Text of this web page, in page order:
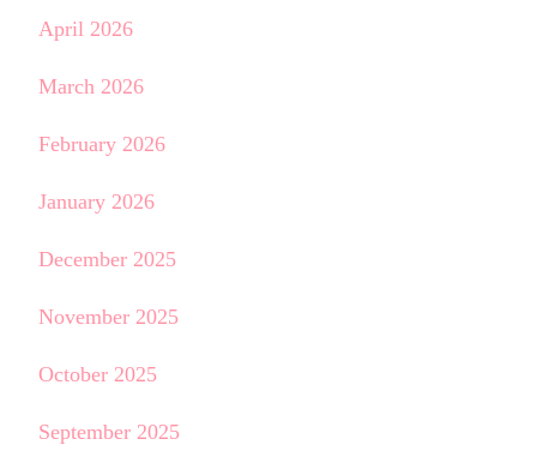
April 2026
March 2026
February 2026
January 2026
December 2025
November 2025
October 2025
September 2025